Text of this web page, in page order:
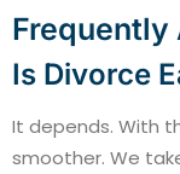
Frequently
Is Divorce
It depends. With
smoother. We